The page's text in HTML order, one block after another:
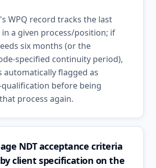
WPQ record tracks the last
a given process/position; if
six months (or the
specified continuity period),
automatically flagged as
before being
process again.
NDT acceptance criteria
client specification on the